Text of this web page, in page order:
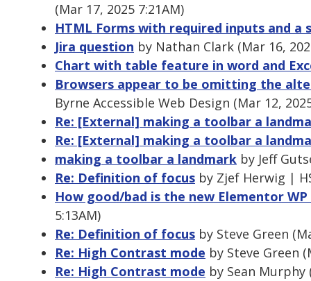
(Mar 17, 2025 7:21AM)
HTML Forms with required inputs and
Jira question by Nathan Clark (Mar 16,
Chart with table feature in word and
Browsers appear to be omitting the
Byrne Accessible Web Design (Mar 12,
Re: [External] making a toolbar a
Re: [External] making a toolbar a
making a toolbar a landmark by Jeff
Re: Definition of focus by Zjef Herwig |
How good/bad is the new Elementor WP
5:13AM)
Re: Definition of focus by Steve Green
Re: High Contrast mode by Steve Green
Re: High Contrast mode by Sean Murphy